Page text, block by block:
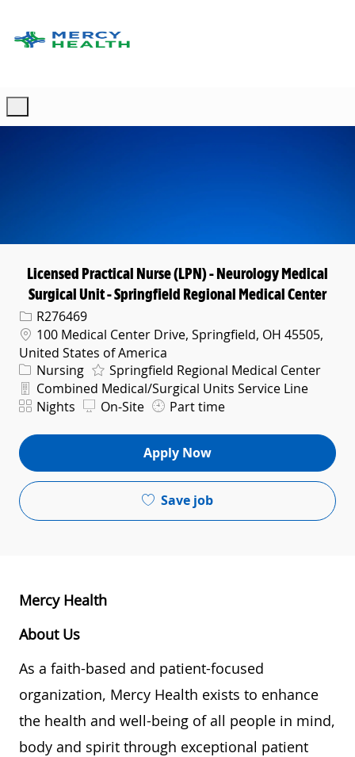
Licensed Practical Nurse (LPN) - Neurology Medical
Surgical Unit - Springfield Regional Medical Center
Req IDR276469
Location
100 Medical Center Drive, Springfield, OH 45505,
United States of America
Category
Nursing Springfield Regional Medical Center
Department
Combined Medical/Surgical Units Service Line
ShiftNights On-Site Part time
Apply Now
Save job
Mercy Health
About Us
As a faith-based and patient-focused
organization, Mercy Health exists to enhance
the health and well-being of all people in mind,
body and spirit through exceptional patient